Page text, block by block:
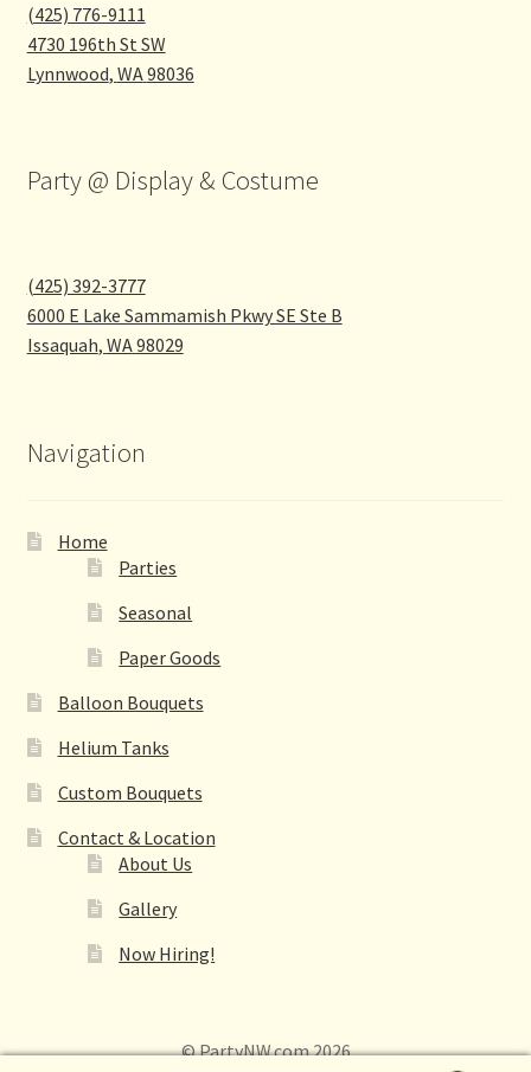
(425) 776-9111
4730 196th St SW
Lynnwood, WA98036
Party @ Display & Costume
(425) 392-3777
6000 E Lake Sammamish Pkwy SE Ste B
Issaquah, WA98029
Navigation
Home
Parties
Seasonal
Paper Goods
Balloon Bouquets
Helium Tanks
Custom Bouquets
Contact & Location
About Us
Gallery
Now Hiring!
© PartyNW.com 2026